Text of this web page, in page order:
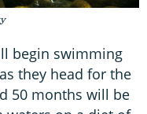
begin swimming
they head for the
50 months will be